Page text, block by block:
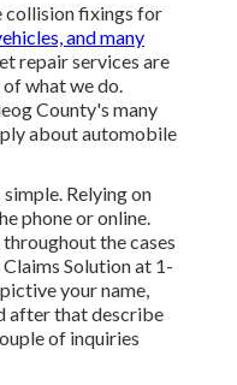
collision fixings for
and many
repair services are
what we do.
County's many
about automobile
Relying on
phone or online.
throughout the cases
Solution at 1-
your name,
after that describe
of inquiries